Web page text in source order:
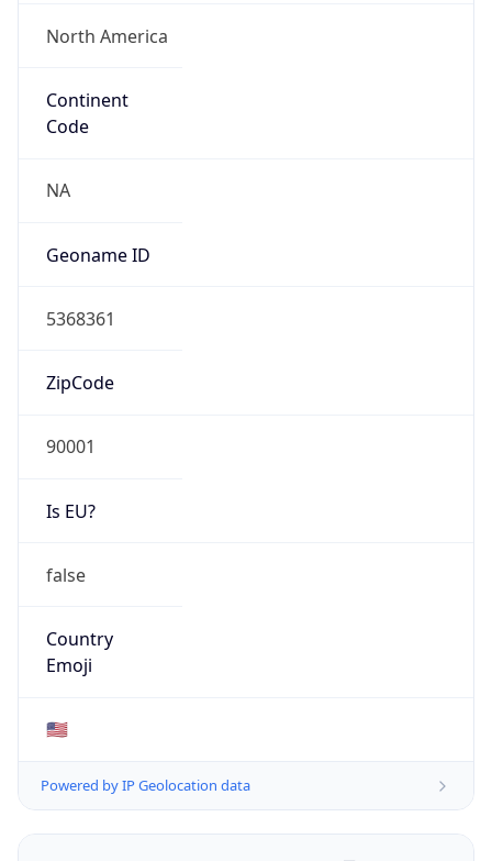
North America
Continent
Code
NA
Geoname ID
5368361
ZipCode
90001
Is EU?
false
Country
Emoji
🇺🇸
Powered by IP Geolocation data